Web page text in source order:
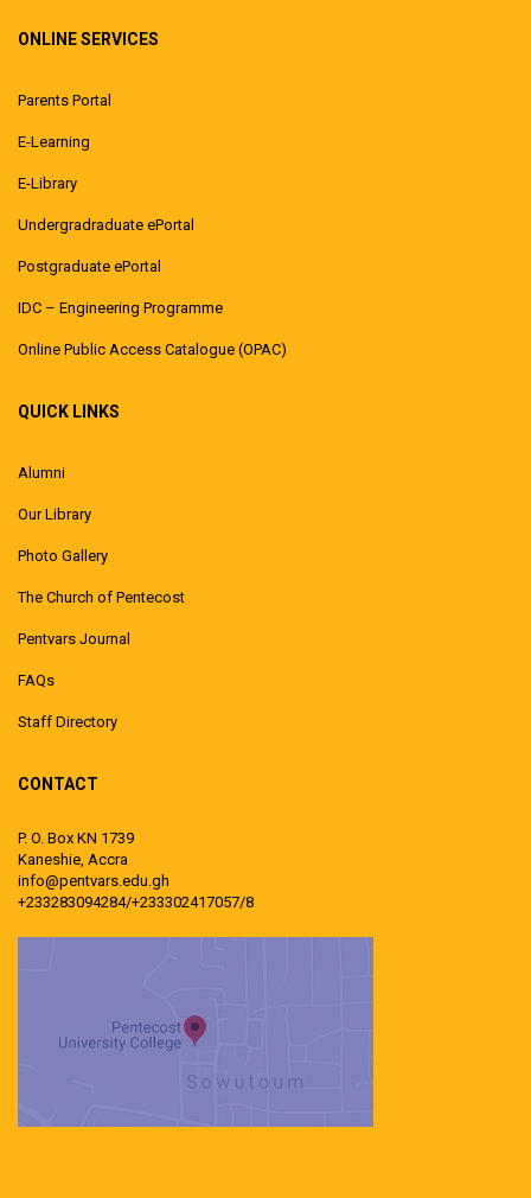
ONLINE SERVICES
Parents Portal
E-Learning
E-Library
Undergradraduate ePortal
Postgraduate ePortal
IDC – Engineering Programme
Online Public Access Catalogue (OPAC)
QUICK LINKS
Alumni
Our Library
Photo Gallery
The Church of Pentecost
Pentvars Journal
FAQs
Staff Directory
CONTACT
P. O. Box KN 1739
Kaneshie, Accra
info@pentvars.edu.gh
+233283094284/+233302417057/8